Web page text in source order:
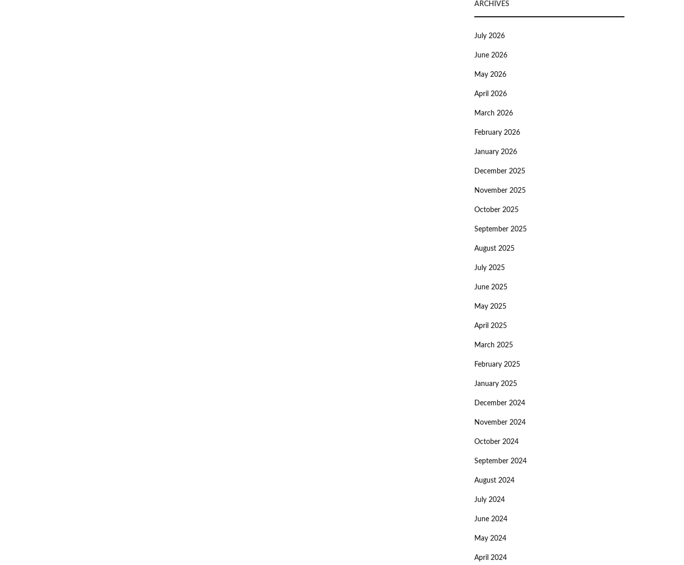
ARCHIVES
July 2026
June 2026
May 2026
April 2026
March 2026
February 2026
January 2026
December 2025
November 2025
October 2025
September 2025
August 2025
July 2025
June 2025
May 2025
April 2025
March 2025
February 2025
January 2025
December 2024
November 2024
October 2024
September 2024
August 2024
July 2024
June 2024
May 2024
April 2024